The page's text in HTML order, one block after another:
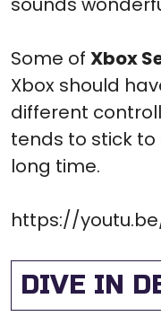
Some of Xbox
Xbox should
different
tends to stick
long time.
https://
DIVE IN